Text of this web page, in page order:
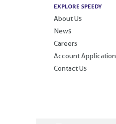
EXPLORE SPEEDY
About Us
News
Careers
Account Application
Contact Us